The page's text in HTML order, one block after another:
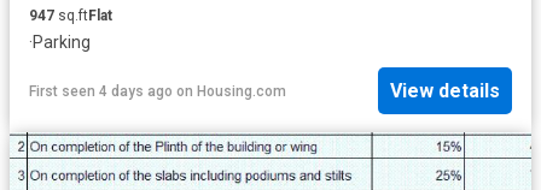
947 sq.ftFlat
·Parking
First seen 4 days ago on Housing.com View details